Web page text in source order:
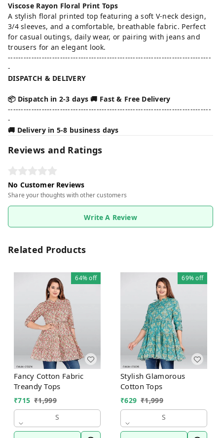
Viscose Rayon Floral Print Tops
A stylish floral printed top featuring a soft V-neck design,
3/4 sleeves, and a comfortable, breathable fabric. Perfect
for casual outings, daily wear, or pairing with jeans and
trousers for an elegant look.
------------------------------------------------------------------------------
-
DISPATCH & DELIVERY
📦 Dispatch in 2-3 days 🚚 Fast & Free Delivery
------------------------------------------------------------------------------
-
🚚 Delivery in 5-8 business days
Reviews and Ratings
No Customer Reviews
Share your thoughts with other customers
Write A Review
Related Products
64%off
Fancy Cotton Fabric
Treandy Tops
₹715 ₹1,999
S
69%off
Stylish Glamorous
Cotton Tops
₹629 ₹1,999
S